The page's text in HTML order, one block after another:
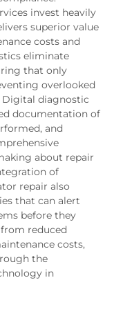
invest heavily
superior value
costs and
eliminate
that only
overlooked
Digital diagnostic
documentation of
and
about repair
of
repair also
that can alert
before they
reduced
costs,
the
in